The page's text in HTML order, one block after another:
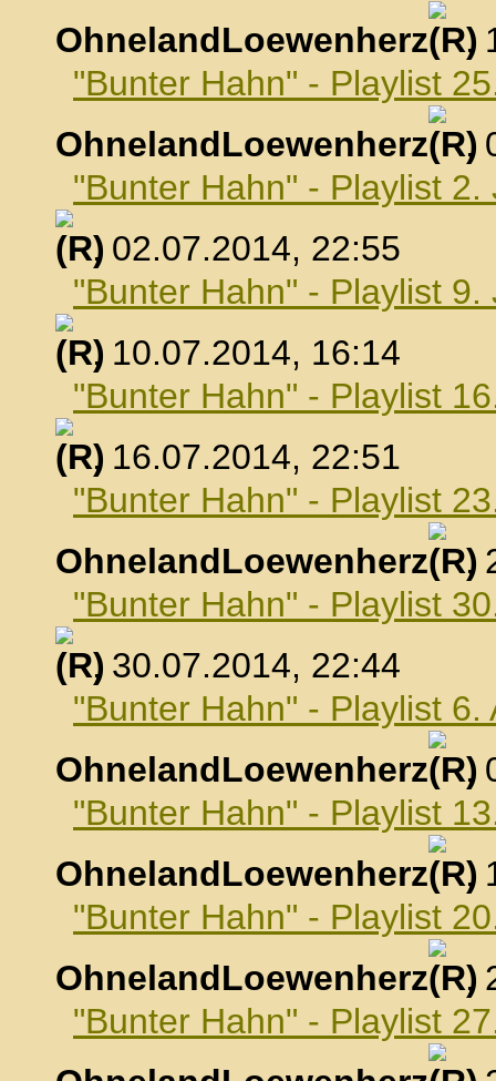
OhnelandLoewenherz
,
"Bunter Hahn" - Playlist
OhnelandLoewenherz
,
"Bunter Hahn" - Playlist 2.
, 02.07.2014, 22:55
"Bunter Hahn" - Playlist 9.
, 10.07.2014, 16:14
"Bunter Hahn" - Playlist
, 16.07.2014, 22:51
"Bunter Hahn" - Playlist
OhnelandLoewenherz
,
"Bunter Hahn" - Playlist
, 30.07.2014, 22:44
"Bunter Hahn" - Playlist 6.
OhnelandLoewenherz
,
"Bunter Hahn" - Playlist
OhnelandLoewenherz
,
"Bunter Hahn" - Playlist
OhnelandLoewenherz
,
"Bunter Hahn" - Playlist